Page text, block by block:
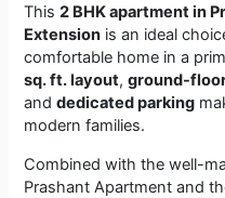
This2 BHK apartment in
Extension is an ideal
comfortable home in a
sq. ft. layout,ground-
anddedicated parking
modern families.
Combined with the well-
Prashant Apartment and